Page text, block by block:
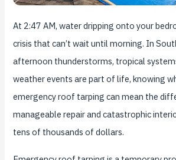
At 2:47 AM, water dripping onto your
crisis that can’t wait until morning. In
afternoon thunderstorms, tropical
weather events are part of life, knowing
emergency roof tarping can mean the
manageable repair and catastrophic
tens of thousands of dollars.